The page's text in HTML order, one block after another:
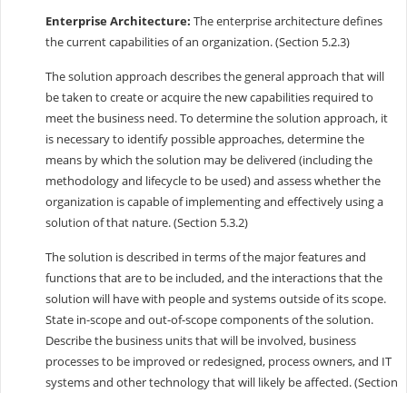
Enterprise Architecture: The enterprise architecture defines
the current capabilities of an organization. (Section 5.2.3)
The solution approach describes the general approach that will
be taken to create or acquire the new capabilities required to
meet the business need. To determine the solution approach, it
is necessary to identify possible approaches, determine the
means by which the solution may be delivered (including the
methodology and lifecycle to be used) and assess whether the
organization is capable of implementing and effectively using a
solution of that nature. (Section 5.3.2)
The solution is described in terms of the major features and
functions that are to be in­cluded, and the interactions that the
solution will have with people and systems outside of its scope.
State in-scope and out-of-scope components of the solution.
Describe the business units that will be involved, business
processes to be improved or redesigned, process owners, and IT
systems and other technology that will likely be affected. (Section